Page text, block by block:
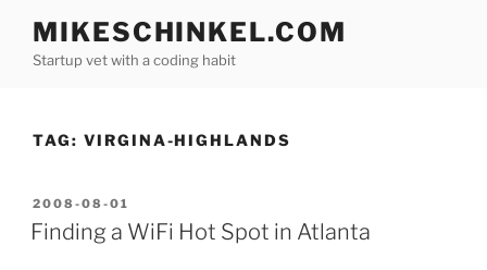
content
MIKESCHINKEL.COM
Startup vet with a coding habit
TAG: VIRGINA-HIGHLANDS
POSTED
ON
2008-08-01
Finding a WiFi Hot Spot in Atlanta